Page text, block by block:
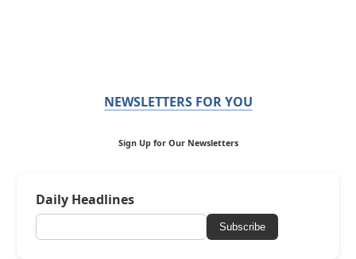
NEWSLETTERS FOR YOU
Sign Up for Our Newsletters
Daily Headlines
Subscribe